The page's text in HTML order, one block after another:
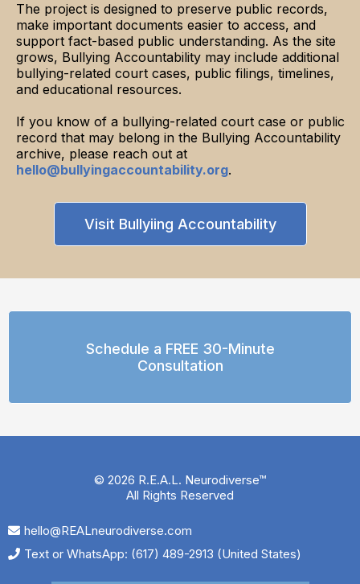
The project is designed to preserve public records,
make important documents easier to access, and
support fact-based public understanding. As the site
grows, Bullying Accountability may include additional
bullying-related court cases, public filings, timelines,
and educational resources.
If you know of a bullying-related court case or public
record that may belong in the Bullying Accountability
archive, please reach out at
hello@bullyingaccountability.org.
Visit Bullyiing Accountability
Schedule a FREE 30-Minute
Consultation
© 2026 R.E.A.L. Neurodiverse™
All Rights Reserved
hello@REALneurodiverse.com
Text or WhatsApp: (617) 489-2913 (United States)